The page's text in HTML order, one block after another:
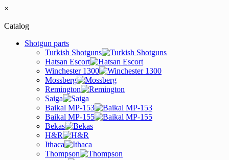
×
Catalog
Shotgun parts
Turkish Shotguns
Hatsan Escort
Winchester 1300
Mossberg
Remington
Saiga
Baikal MP-153
Baikal MP-155
Bekas
H&R
Ithaca
Thompson